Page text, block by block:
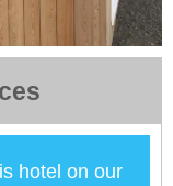
hotel on our